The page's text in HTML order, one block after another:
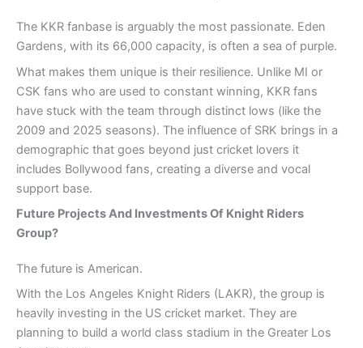
The KKR fanbase is arguably the most passionate. Eden
Gardens, with its 66,000 capacity, is often a sea of purple.
What makes them unique is their resilience. Unlike MI or
CSK fans who are used to constant winning, KKR fans
have stuck with the team through distinct lows (like the
2009 and 2025 seasons). The influence of SRK brings in a
demographic that goes beyond just cricket lovers it
includes Bollywood fans, creating a diverse and vocal
support base.
Future Projects And Investments Of Knight Riders
Group?
The future is American.
With the Los Angeles Knight Riders (LAKR), the group is
heavily investing in the US cricket market. They are
planning to build a world class stadium in the Greater Los